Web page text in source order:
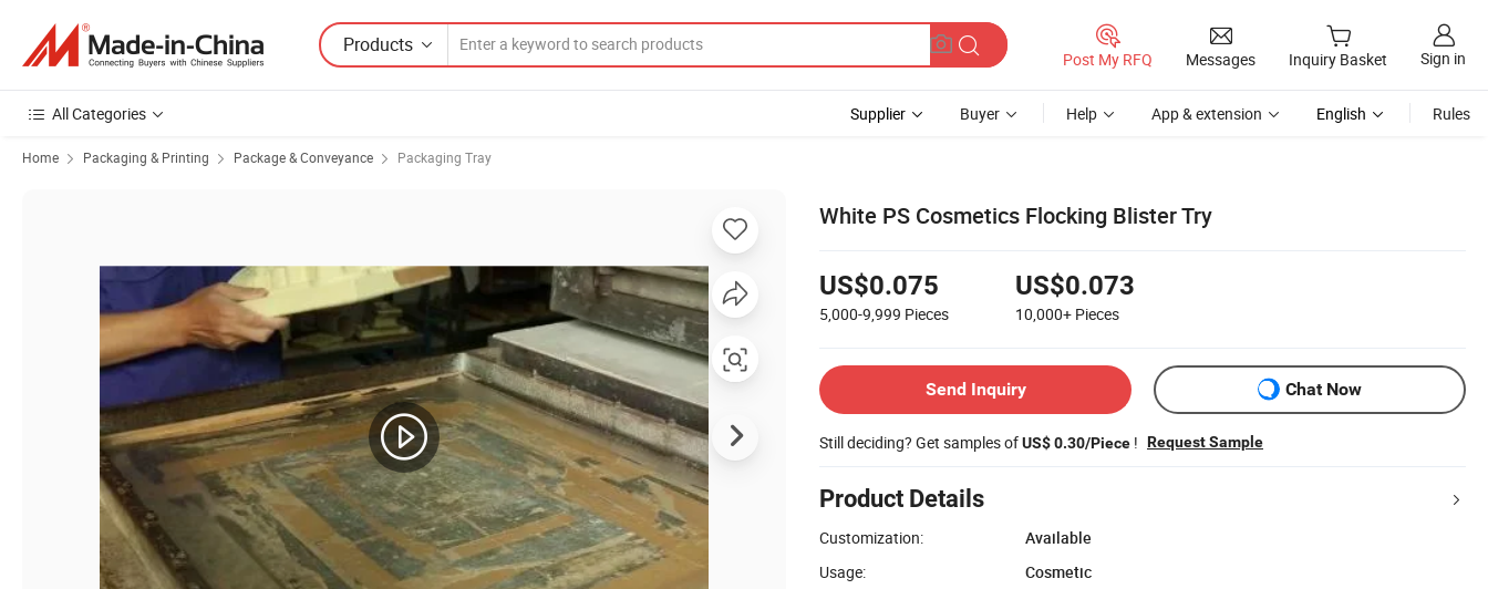
Products
Post My RFQ Messages Inquiry Basket Sign in
All Categories Supplier Buyer Help App & extension English Rules
Home Packaging & Printing Package & Conveyance Packaging Tray
White PS Cosmetics Flocking Blister Try
US$0.075
5,000-9,999 Pieces
US$0.073
10,000+ Pieces
Send Inquiry Chat Now
Still deciding? Get samples ofUS$ 0.30/Piece ! Request Sample
Product Details
Customization:
Available
Usage:
Cosmetic